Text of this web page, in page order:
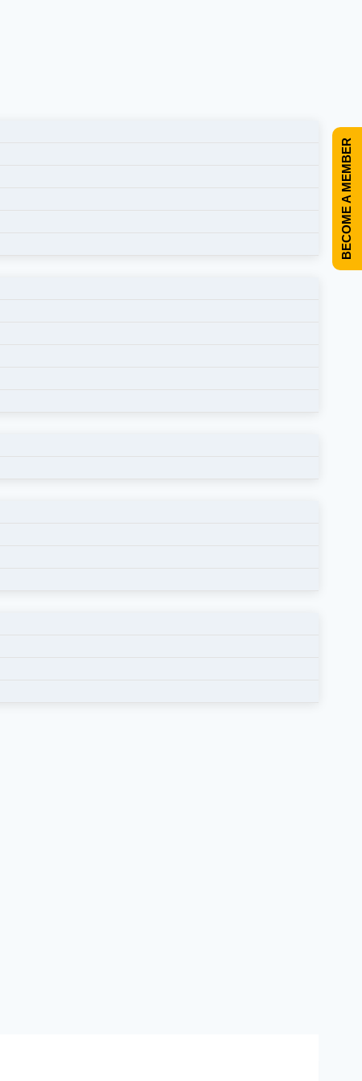
BECOME A MEMBER